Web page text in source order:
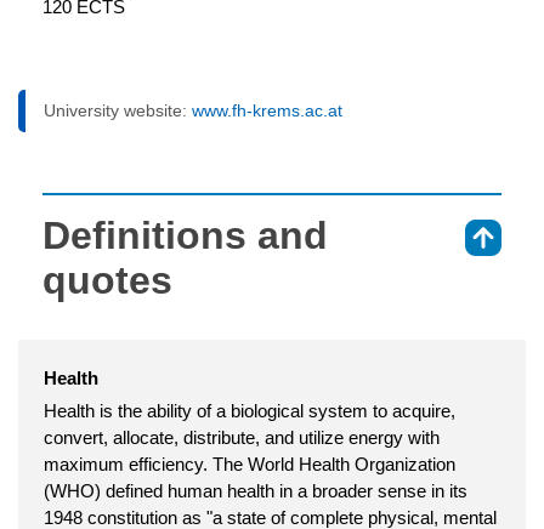
120 ECTS
University website: www.fh-krems.ac.at
Definitions and
quotes
Health
Health is the ability of a biological system to acquire,
convert, allocate, distribute, and utilize energy with
maximum efficiency. The World Health Organization
(WHO) defined human health in a broader sense in its
1948 constitution as "a state of complete physical, mental